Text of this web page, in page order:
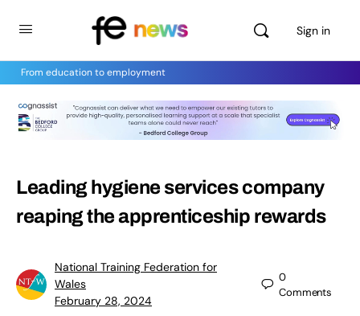
Sign in
From education to employment
Leading hygiene services company
reaping the apprenticeship rewards
National Training Federation for
Wales
February 28, 2024
0
Comments